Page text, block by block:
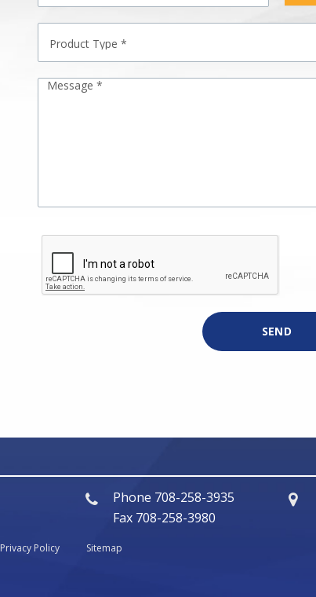
Message *
Phone 708-258-3935
Fax 708-258-3980
Privacy Policy Sitemap